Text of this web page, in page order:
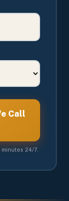
Call
24/7.